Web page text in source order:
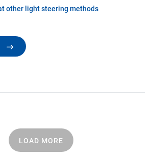
other light steering methods
LOAD MORE